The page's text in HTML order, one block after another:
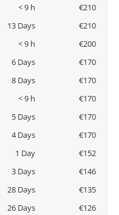
< 9 h
€210
13 Days
€210
< 9 h
€200
6 Days
€170
8 Days
€170
< 9 h
€170
5 Days
€170
4 Days
€170
1 Day
€152
3 Days
€146
28 Days
€135
26 Days
€126